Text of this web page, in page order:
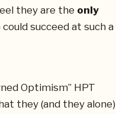
they are the only
succeed at such a
Optimism” HPT
they (and they alone)